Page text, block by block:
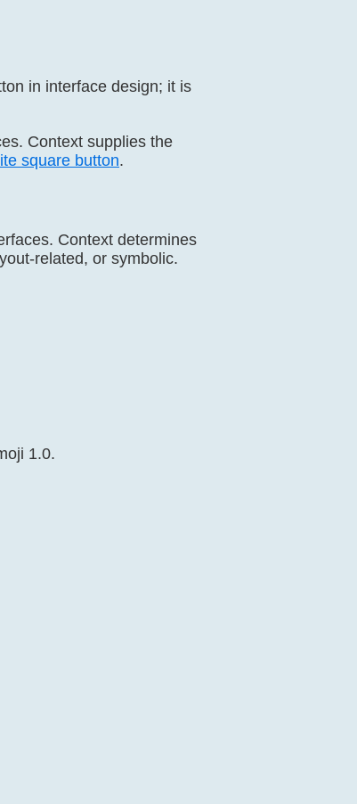
in interface design; it is
Context supplies the
square button.
Context determines
related, or symbolic.
1.0.